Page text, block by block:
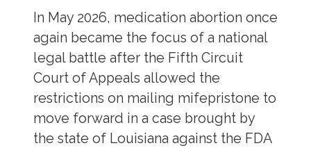
In May 2026, medication abortion once
again became the focus of a national
legal battle after the Fifth Circuit
Court of Appeals allowed the
restrictions on mailing mifepristone to
move forward in a case brought by
the state of Louisiana against the FDA